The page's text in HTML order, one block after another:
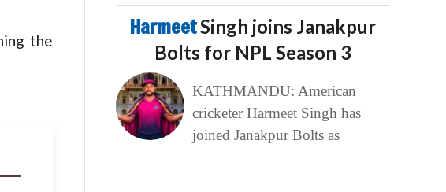
the
HarmeetSingh joins Janakpur
Bolts for NPL Season 3
KATHMANDU: American
cricketer Harmeet Singh has
joined Janakpur Bolts as